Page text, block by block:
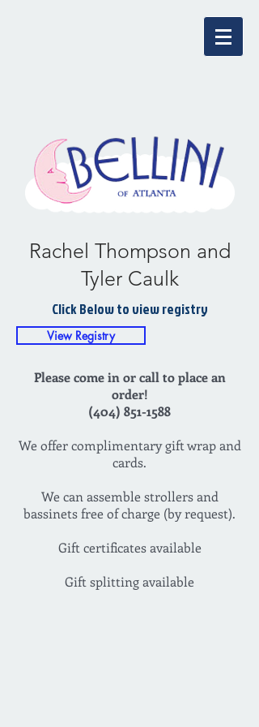
Rachel Thompson and
Tyler Caulk
Click Below to view registry
View Registry
Please come in or call to place an
order!
(404) 851-1588
We offer complimentary gift wrap and
cards.
We can assemble strollers and
bassinets free of charge (by request).
Gift certificates available
Gift splitting available